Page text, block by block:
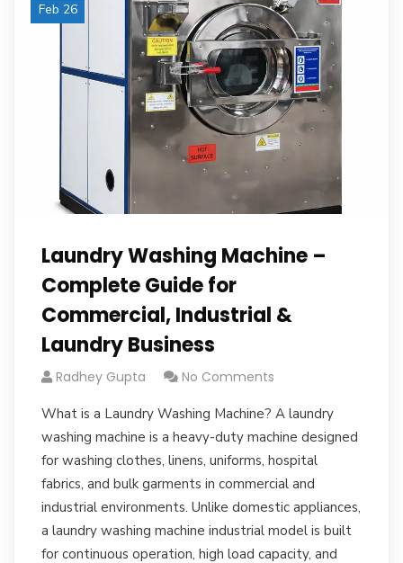
Feb 26
Laundry Washing Machine –
Complete Guide for
Commercial, Industrial &
Laundry Business
Radhey Gupta No Comments
What is a Laundry Washing Machine? A laundry
washing machine is a heavy-duty machine designed
for washing clothes, linens, uniforms, hospital
fabrics, and bulk garments in commercial and
industrial environments. Unlike domestic appliances,
a laundry washing machine industrial model is built
for continuous operation, high load capacity, and